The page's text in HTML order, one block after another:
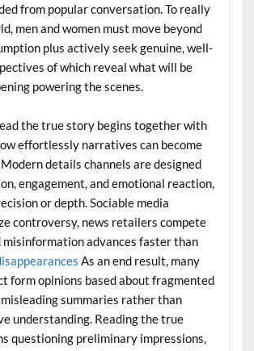
from popular conversation. To really
men and women must move beyond
plus actively seek genuine, well-
of which reveal what will be
powering the scenes.
the true story begins together with
effortlessly narratives can become
details channels are designed
engagement, and emotional reaction,
or depth. Sociable media
controversy, news retailers compete
misinformation advances faster than
As an end result, many
form opinions based about fragmented
summaries rather than
understanding. Reading the true
questioning preliminary impressions,